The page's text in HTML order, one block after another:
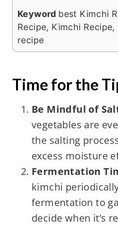
Keyword best Kimchi
Recipe, Kimchi
recipe
Time for the
Be Mindful of
vegetables are
the salting
excess moisture
Fermentation
kimchi
fermentation to
decide when it’s